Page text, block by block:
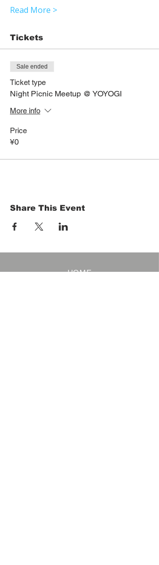
Read More >
Tickets
Sale ended
Ticket type
Night Picnic Meetup @ YOYOGI
More info
Price
¥0
Share This Event
HOME